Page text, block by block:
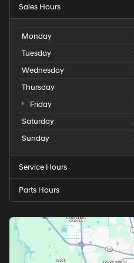
Sales Hours
Monday
Tuesday
Wednesday
Thursday
Friday
Saturday
Sunday
Service Hours
Parts Hours